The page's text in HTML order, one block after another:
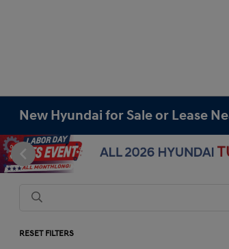
New Hyundai for Sale or Lease
RESET FILTERS